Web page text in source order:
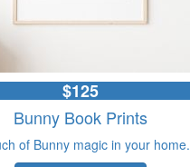
$125
Bunny Book Prints
of Bunny magic in your home.